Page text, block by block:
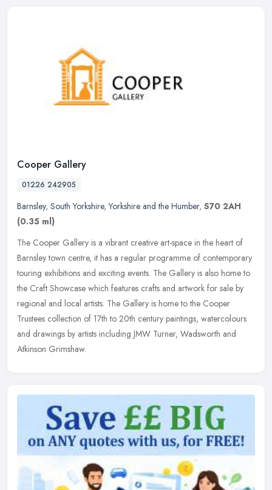
Cooper Gallery
01226 242905
Barnsley, South Yorkshire,Yorkshire and the Humber, S70 2AH
(0.35 ml)
The Cooper Gallery is a vibrant creative art-space in the heart of
Barnsley town centre, it has a regular programme of contemporary
touring exhibitions and exciting events. The Gallery is also home to
the Craft Showcase which features crafts and artwork for sale by
regional and local artists. The Gallery is home to the Cooper
Trustees collection of 17th to 20th century paintings, watercolours
and drawings by artists including JMW Turner, Wadsworth and
Atkinson Grimshaw.